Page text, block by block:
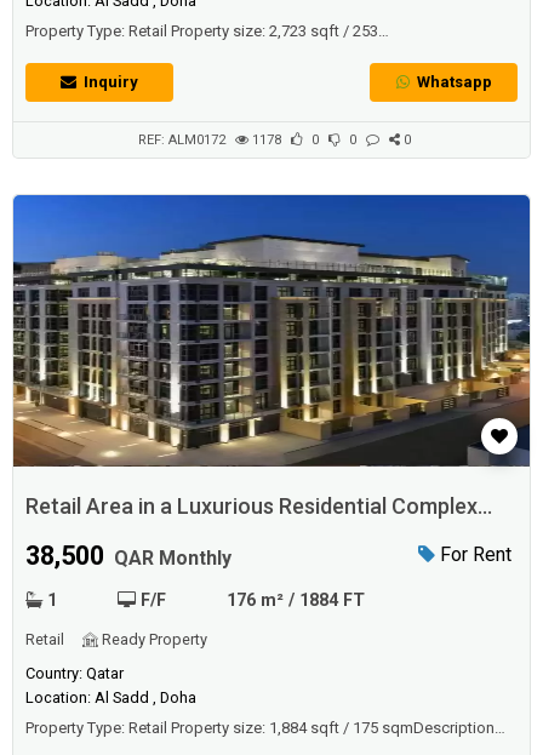
Property Type: Retail Property size: 2,723 sqft / 253
most prestigious surroundings, in a Venetian-style district that’s steps
away from Porto Arabia and Medina Centrale’s entertainment and
Inquiry Whatsapp
REF: ALM0172 1178 0 0 0
Retail Area in a Luxurious Residential Complex
Qatar
For Rent
38,500 QAR Monthly
1 F/F 176 m² / 1884 FT
Retail
Ready Property
Country: Qatar
Location: Al Sadd , Doha
Property Type: Retail Property size: 1,884 sqft / 175 sqmDescriptionWe